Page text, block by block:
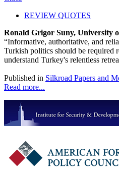
REVIEW QUOTES
Ronald Grigor Suny, University
“Informative, authoritative, and
Turkish politics should be required
understand Turkey's relentless
Published in Silkroad Papers and
Read more...